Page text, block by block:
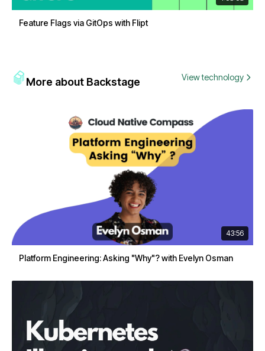
Feature Flags via GitOps with Flipt
More about Backstage View technology
43:56
Platform Engineering: Asking "Why"? with Evelyn Osman